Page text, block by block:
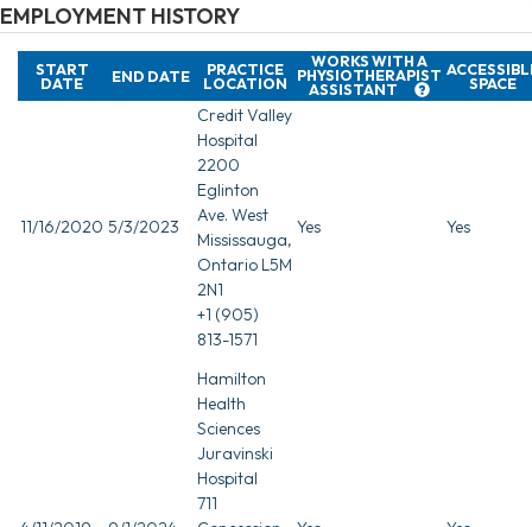
EMPLOYMENT HISTORY
START
DATE END DATE PRACTICE
LOCATION
WORKS WITH A
PHYSIOTHERAPIST
ASSISTANT SPACE
11/16/2020 5/3/2023
Credit Valley
Hospital
2200
Eglinton
Ave. West
Mississauga,
Ontario L5M
2N1
+1 (905)
813-1571
Yes Yes
Hamilton
Health
Sciences
Juravinski
Hospital
711